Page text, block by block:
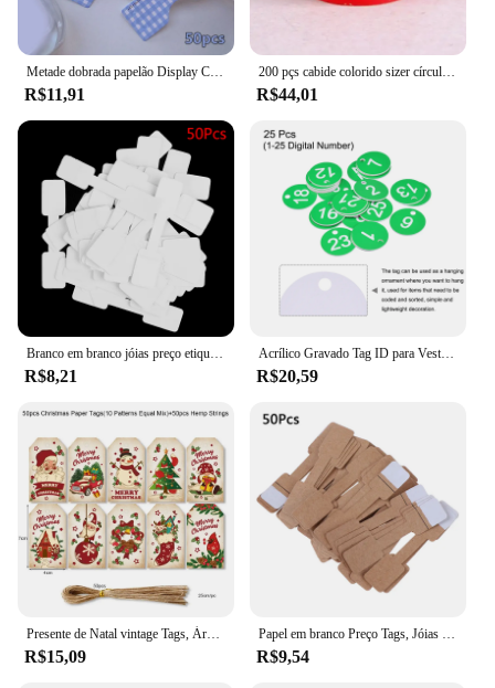
R$11,91
200 pçs cabide colorido sizer círculo marcadores de vestuário "XXS-5XL" tamanho plástico marcador clipes tags presente cabide de roupas plástico snap on
R$44,01
R$8,21
Acrílico Gravado Tag ID para Vestuário, Round 1-25 Number Tags, Tag Chaveiro, Locker Label, Sinais de Decoração, Live Sale, 25Pcs
R$20,59
Presente de Natal vintage Tags, Árvore Pingente, Feliz feriado Bênção Obrigado Cartão, Decoração do presente do gancho, 50Pcs, 100 Pcs, 150Pcs
R$15,09
Papel em branco Preço Tags, Jóias Display Card Labels, Quadrate Hangtags, Colar, Anel, Novo, Quente, 50Pcs, 100Pcs
R$9,54